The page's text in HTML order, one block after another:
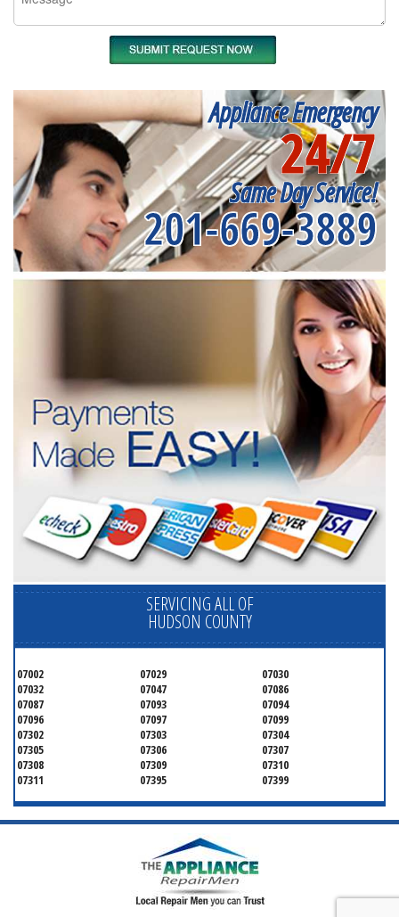
Appliance Emergency
24/7
Same Day Service!
201-669-3889
SERVICING ALL OF
HUDSON COUNTY
07002 07029
07030
07032
07047
07086
07087
07093
07094
07096
07097
07099
07302
07303
07304
07305
07306
07307
07308
07309
07310
07311
07395 07399